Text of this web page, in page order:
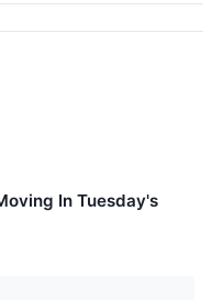
In Tuesday's